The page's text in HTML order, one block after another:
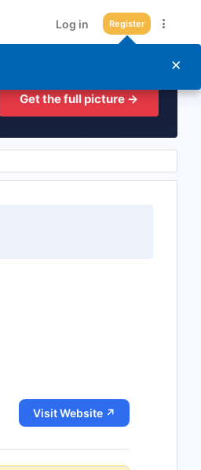
Log in Register
Get the full picture →
Visit Website ↗
×